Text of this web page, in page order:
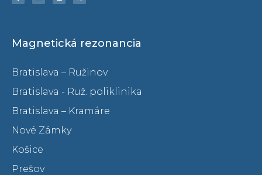
Magnetická rezonancia
Bratislava – Ružinov
Bratislava - Ruž. poliklinika
Bratislava – Kramáre
Nové Zámky
Košice
Prešov